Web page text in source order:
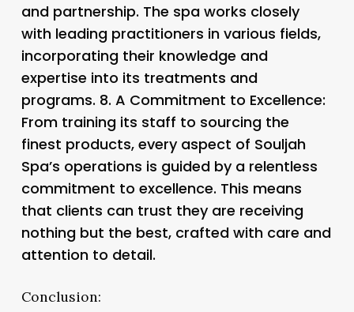
and partnership. The spa works closely
with leading practitioners in various fields,
incorporating their knowledge and
expertise into its treatments and
programs. 8. A Commitment to Excellence:
From training its staff to sourcing the
finest products, every aspect of Souljah
Spa’s operations is guided by a relentless
commitment to excellence. This means
that clients can trust they are receiving
nothing but the best, crafted with care and
attention to detail.
Conclusion: